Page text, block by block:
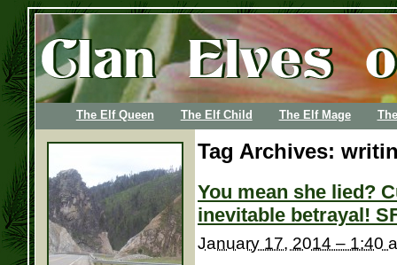
The Elf Queen The Elf Child The Elf Mage
Tag Archives:
You mean she lied?
inevitable betrayal!
January 17, 2014 – 1:40